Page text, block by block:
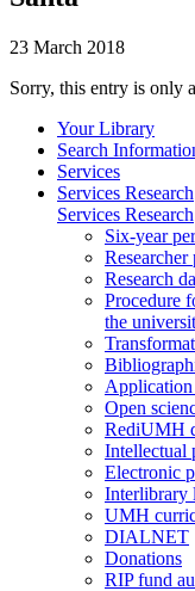
23 March 2018
Sorry, this entry is only
Your Library
Search
Services
Services Research
Services Research
Six-year
Research
Procedure
the
Application
Open
RediUMH
Intellectual
Electronic
Interlibrary
UMH
DIALNET
Donations
RIP fund